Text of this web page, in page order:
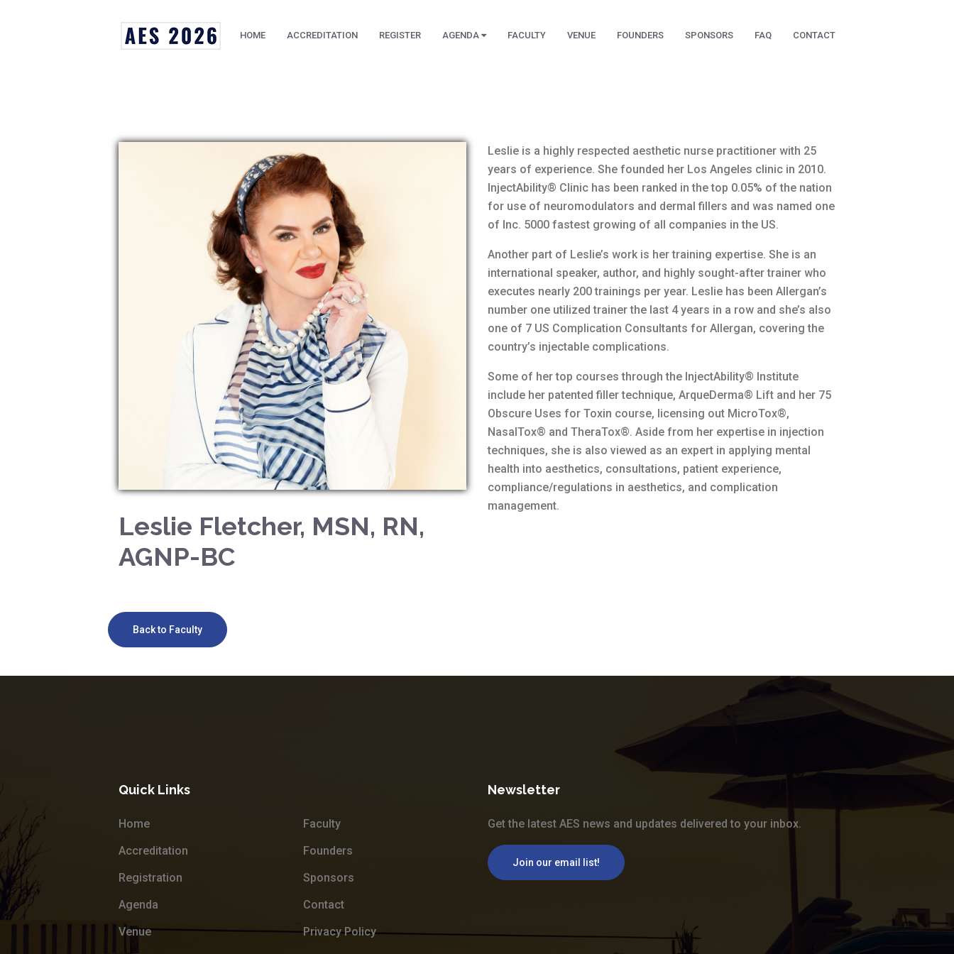
HOME ACCREDITATION REGISTER AGENDA FACULTY VENUE FOUNDERS SPONSORS FAQ CONTACT
Leslie Fletcher, MSN, RN,
AGNP-BC
Leslie is a highly respected aesthetic nurse practitioner with 25
years of experience. She founded her Los Angeles clinic in 2010.
InjectAbility® Clinic has been ranked in the top 0.05% of the nation
for use of neuromodulators and dermal fillers and was named one
of Inc. 5000 fastest growing of all companies in the US.
Another part of Leslie’s work is her training expertise. She is an
international speaker, author, and highly sought-after trainer who
executes nearly 200 trainings per year. Leslie has been Allergan’s
number one utilized trainer the last 4 years in a row and she’s also
one of 7 US Complication Consultants for Allergan, covering the
country’s injectable complications.
Some of her top courses through the InjectAbility® Institute
include her patented filler technique, ArqueDerma® Lift and her 75
Obscure Uses for Toxin course, licensing out MicroTox®,
NasalTox® and TheraTox®. Aside from her expertise in injection
techniques, she is also viewed as an expert in applying mental
health into aesthetics, consultations, patient experience,
compliance/regulations in aesthetics, and complication
management.
Back to Faculty
Quick Links
Home
Accreditation
Registration
Agenda
Venue
Faculty
Founders
Sponsors
Contact
Privacy Policy
Newsletter
Get the latest AES news and updates delivered to your inbox.
Join our email list!